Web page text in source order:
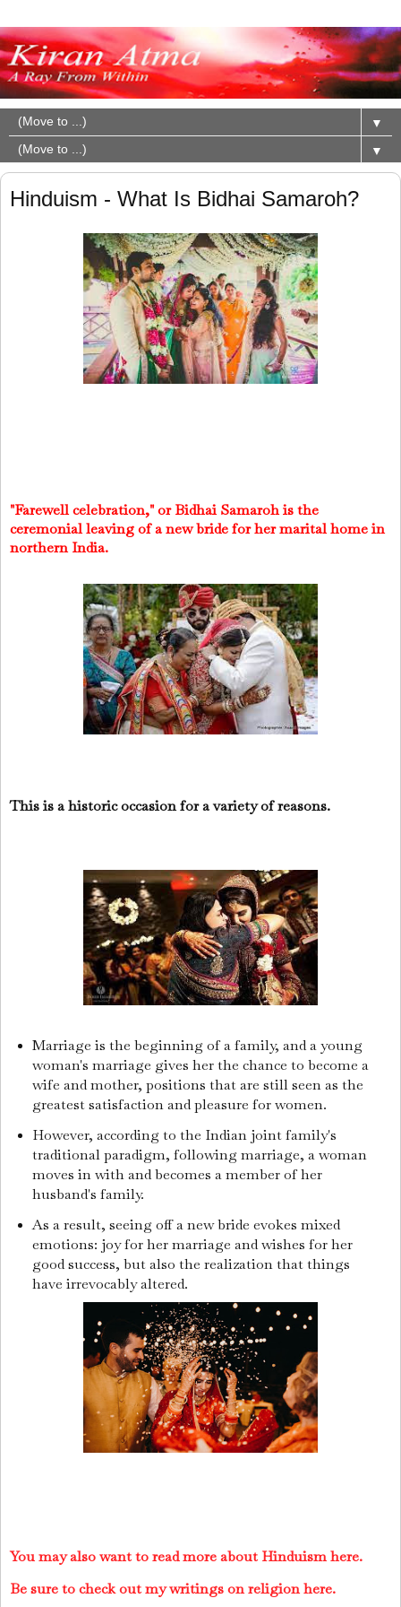
▼
▼
Hinduism - What Is Bidhai Samaroh?
"Farewell celebration," or Bidhai Samaroh is the
ceremonial leaving of a new bride for her marital home in
northern India.
This is a historic occasion for a variety of reasons.
Marriage is the beginning of a family, and a young
woman's marriage gives her the chance to become a
wife and mother, positions that are still seen as the
greatest satisfaction and pleasure for women.
However, according to the Indian joint family's
traditional paradigm, following marriage, a woman
moves in with and becomes a member of her
husband's family.
As a result, seeing off a new bride evokes mixed
emotions: joy for her marriage and wishes for her
good success, but also the realization that things
have irrevocably altered.
You may also want to read more about Hinduism here.
Be sure to check out my writings on religion here.